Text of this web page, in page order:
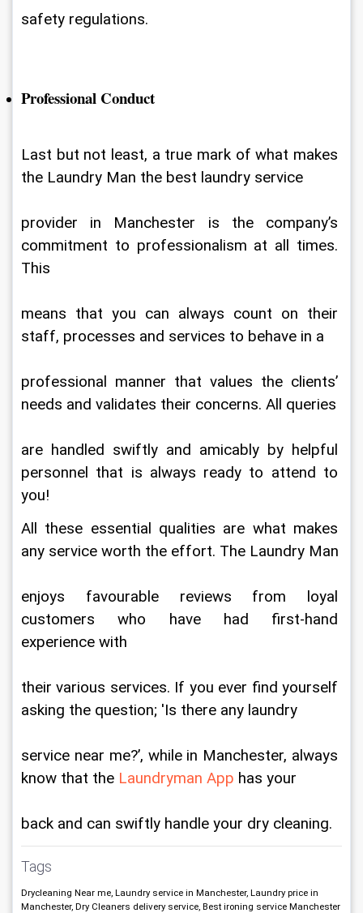
safety regulations.
Professional Conduct
Last but not least, a true mark of what makes
the Laundry Man the best laundry service
provider in Manchester is the company’s
commitment to professionalism at all times.
This
means that you can always count on their
staff, processes and services to behave in a
professional manner that values the clients’
needs and validates their concerns. All queries
are handled swiftly and amicably by helpful
personnel that is always ready to attend to
you!
All these essential qualities are what makes
any service worth the effort. The Laundry Man
enjoys favourable reviews from loyal
customers who have had first-hand
experience with
their various services. If you ever find yourself
asking the question; 'Is there any laundry
service near me?’, while in Manchester, always
know that the Laundryman App has your
back and can swiftly handle your dry cleaning.
Tags
Drycleaning Near me, Laundry service in Manchester, Laundry price in
Manchester, Dry Cleaners delivery service, Best ironing service Manchester